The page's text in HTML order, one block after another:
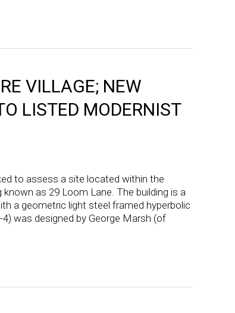
VILLAGE; NEW
LISTED MODERNIST
to assess a site located within the
as 29 Loom Lane. The building is a
a geometric light steel framed hyperbolic
was designed by George Marsh (of